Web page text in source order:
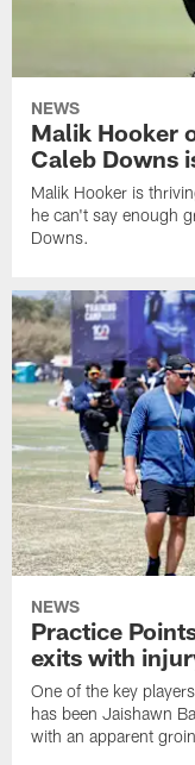
NEWS
Malik Hooker
Caleb Downs
Malik Hooker is
he can't say enough
Downs.
NEWS
Practice
exits with
One of the key
has been Jaishawn
with an apparent